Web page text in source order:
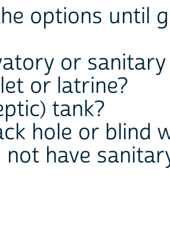
options until
or
or latrine?
tank?
hole or blind
not have